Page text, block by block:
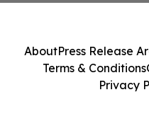
AboutPress Release
Terms & Conditions
Privacy